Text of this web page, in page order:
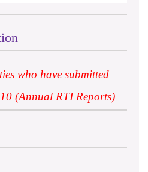
who have submitted
(Annual RTI Reports)